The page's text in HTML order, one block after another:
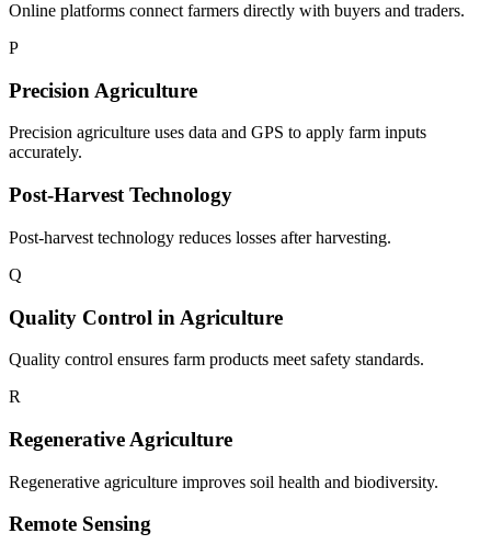
Online platforms connect farmers directly with buyers and traders.
P
Precision Agriculture
Precision agriculture uses data and GPS to apply farm inputs
accurately.
Post-Harvest Technology
Post-harvest technology reduces losses after harvesting.
Q
Quality Control in Agriculture
Quality control ensures farm products meet safety standards.
R
Regenerative Agriculture
Regenerative agriculture improves soil health and biodiversity.
Remote Sensing